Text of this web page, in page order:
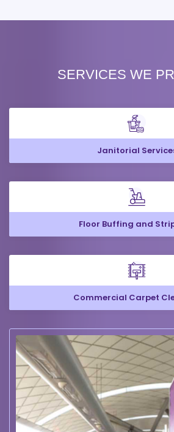
SERVICES WE
Janitorial
Floor Buffing and
Commercial Carpet